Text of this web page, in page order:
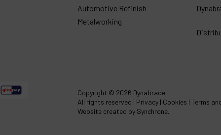
Automotive Refinish
Metalworking
Copyright © 2026 Dynabrade.
All rights reserved | Privacy | Cookies | Terms
Website created by Synchrone.